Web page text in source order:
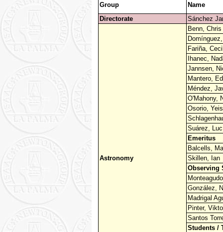
Group
Name
Directorate
Sánchez
Astronomy
Benn,
Fariña,
Ihanec,
Jannsen,
Mantero,
Méndez,
O'Mahony,
Osorio,
Suárez,
Emeritus
Balcells,
Skillen, Ian
Observing
González,
Madrigal
Pinter,
Santos
Students /